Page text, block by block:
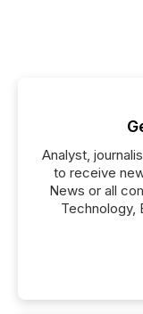
Analyst,
to receive
News or all
Technology,